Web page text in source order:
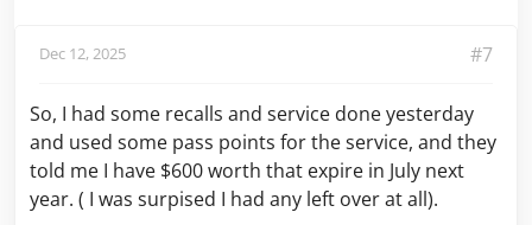
Dec 12, 2025 #7
So, I had some recalls and service done yesterday
and used some pass points for the service, and they
told me I have $600 worth that expire in July next
year. ( I was surpised I had any left over at all).